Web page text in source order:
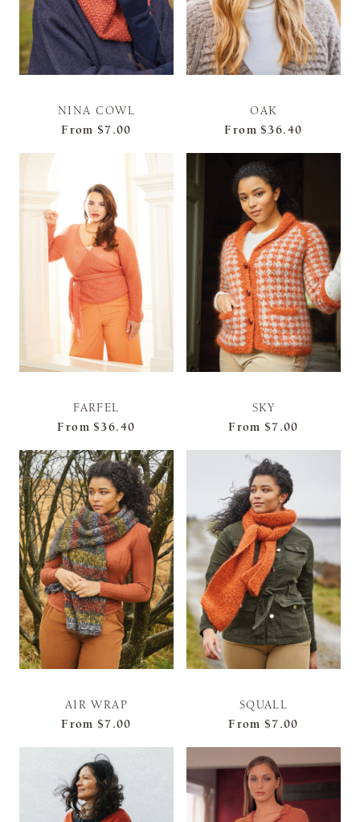
NINA COWL
From $7.00
OAK
From $36.40
FARFEL
From $36.40
SKY
From $7.00
AIR WRAP
From $7.00
SQUALL
From $7.00